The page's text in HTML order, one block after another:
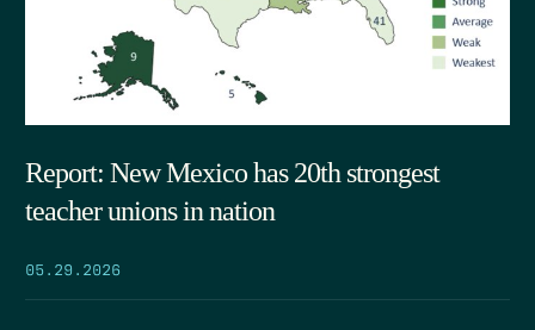
Report: New Mexico has 20th strongest
teacher unions in nation
05.29.2026